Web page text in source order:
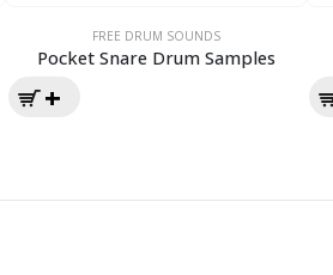
FREE DRUM SOUNDS
Pocket Snare Drum Samples